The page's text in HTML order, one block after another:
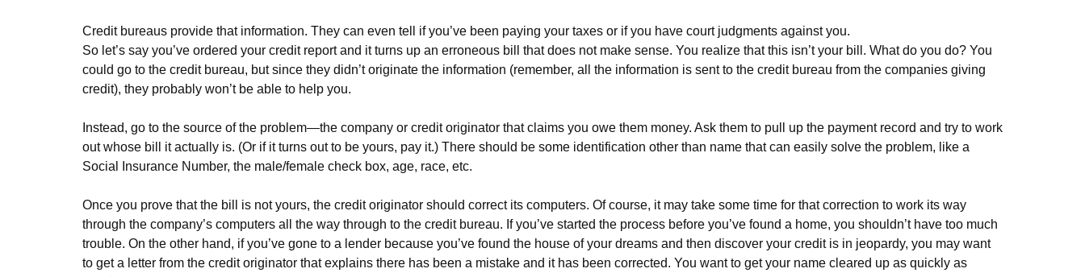
Credit bureaus provide that information. They can even tell if you’ve been paying your taxes or if you have court judgments against you.
So let’s say you’ve ordered your credit report and it turns up an erroneous bill that does not make sense. You realize that this isn’t your bill. What do you do? You
could go to the credit bureau, but since they didn’t originate the information (remember, all the information is sent to the credit bureau from the companies giving
credit), they probably won’t be able to help you.
Instead, go to the source of the problem—the company or credit originator that claims you owe them money. Ask them to pull up the payment record and try to work
out whose bill it actually is. (Or if it turns out to be yours, pay it.) There should be some identification other than name that can easily solve the problem, like a
Social Insurance Number, the male/female check box, age, race, etc.
Once you prove that the bill is not yours, the credit originator should correct its computers. Of course, it may take some time for that correction to work its way
through the company’s computers all the way through to the credit bureau. If you’ve started the process before you’ve found a home, you shouldn’t have too much
trouble. On the other hand, if you’ve gone to a lender because you’ve found the house of your dreams and then discover your credit is in jeopardy, you may want
to get a letter from the credit originator that explains there has been a mistake and it has been corrected. You want to get your name cleared up as quickly as